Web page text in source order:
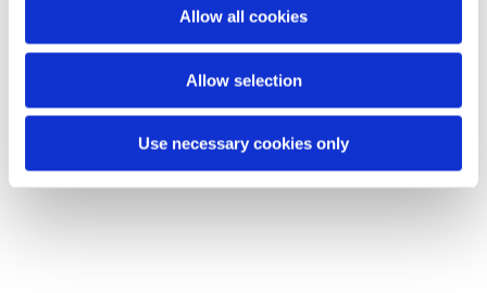
Allow all cookies
Allow selection
Use necessary cookies only
RETURN / PRODUCT COMPLAINT FORM